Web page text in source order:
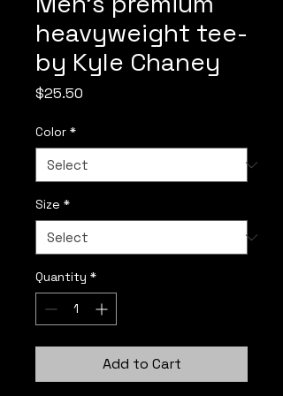
heavyweight tee-
by Kyle Chaney
$25.50
Color *
Size *
Quantity *
Add to Cart